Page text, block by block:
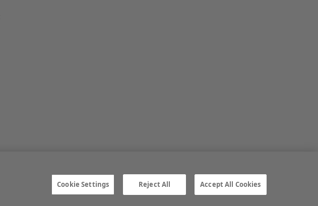
Cookie Settings Reject All Accept All Cookies